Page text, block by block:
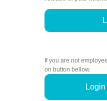
If you are not
on button bellow.